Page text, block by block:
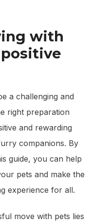
with
a challenging and
right preparation
and rewarding
companions. By
guide, you can help
pets and make the
experience for all.
move with pets lies